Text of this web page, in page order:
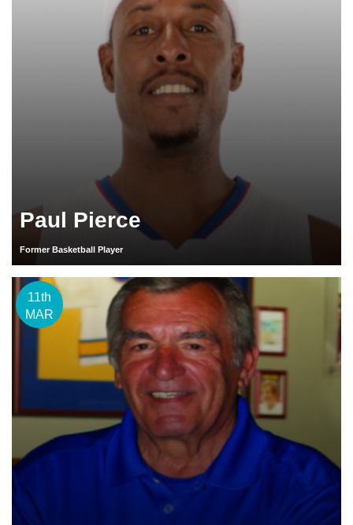
Paul Pierce
Former Basketball Player
11th
MAR